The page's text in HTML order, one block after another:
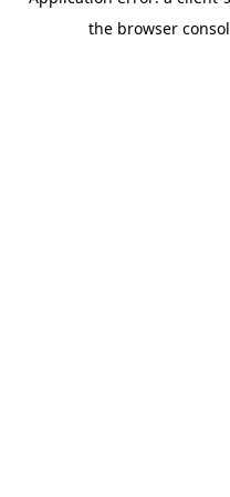
the browser